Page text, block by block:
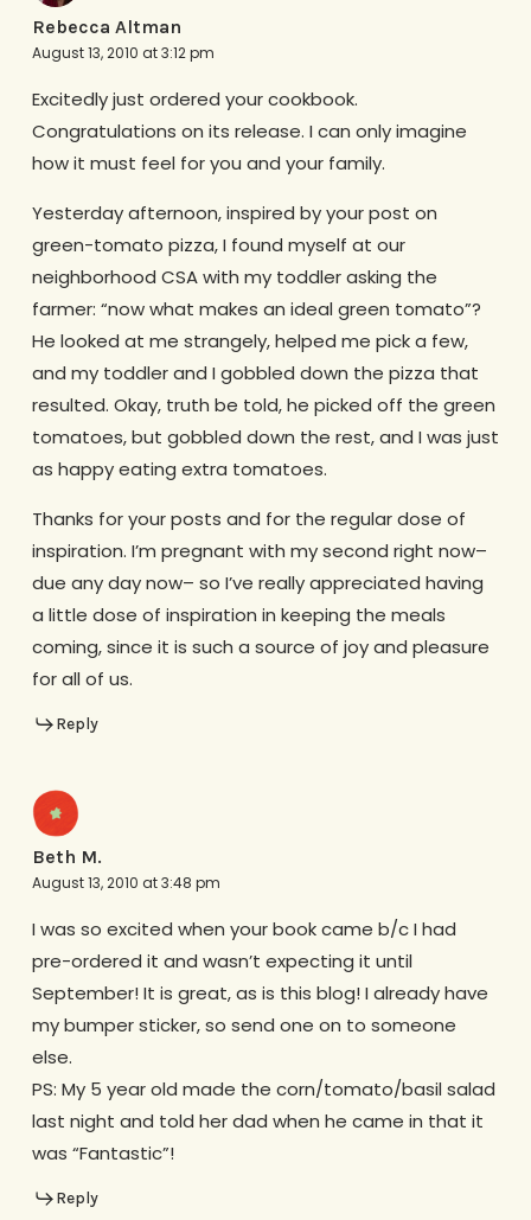
Rebecca Altman
August 13, 2010 at 3:12 pm
Excitedly just ordered your cookbook.
Congratulations on its release. I can only imagine
how it must feel for you and your family.
Yesterday afternoon, inspired by your post on
green-tomato pizza, I found myself at our
neighborhood CSA with my toddler asking the
farmer: “now what makes an ideal green tomato”?
He looked at me strangely, helped me pick a few,
and my toddler and I gobbled down the pizza that
resulted. Okay, truth be told, he picked off the green
tomatoes, but gobbled down the rest, and I was just
as happy eating extra tomatoes.
Thanks for your posts and for the regular dose of
inspiration. I’m pregnant with my second right now–
due any day now– so I’ve really appreciated having
a little dose of inspiration in keeping the meals
coming, since it is such a source of joy and pleasure
for all of us.
Reply
Beth M.
August 13, 2010 at 3:48 pm
I was so excited when your book came b/c I had
pre-ordered it and wasn’t expecting it until
September! It is great, as is this blog! I already have
my bumper sticker, so send one on to someone
else.
PS: My 5 year old made the corn/tomato/basil salad
last night and told her dad when he came in that it
was “Fantastic”!
Reply